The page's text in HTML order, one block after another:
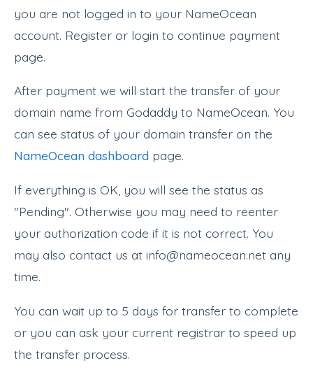
you are not logged in to your NameOcean
account. Register or login to continue payment
page.
After payment we will start the transfer of your
domain name from Godaddy to NameOcean. You
can see status of your domain transfer on the
NameOcean dashboard page.
If everything is OK, you will see the status as
"Pending". Otherwise you may need to reenter
your authorization code if it is not correct. You
may also contact us at info@nameocean.net any
time.
You can wait up to 5 days for transfer to complete
or you can ask your current registrar to speed up
the transfer process.